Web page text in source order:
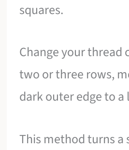
squares.
Change your thread
two or three rows,
dark outer edge to
This method turns a